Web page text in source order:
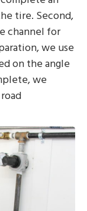
tire. Second,
channel for
we use
on the angle
we